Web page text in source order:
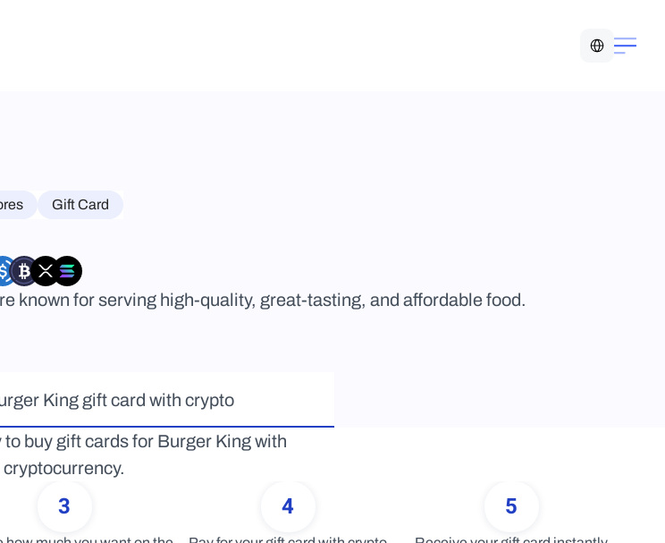
Gift Card
known for serving high-quality, great-tasting, and affordable food.
King gift card with crypto
buy gift cards for Burger King with
cryptocurrency.
3 4 5